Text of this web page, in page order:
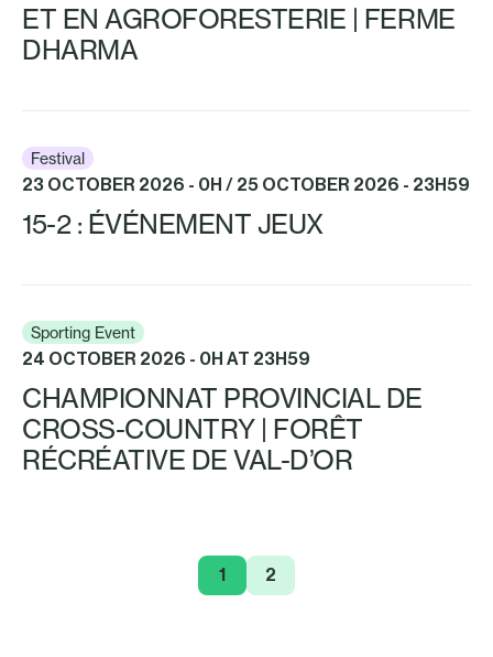
ET EN AGROFORESTERIE | FERME
DHARMA
Festival
23 OCTOBER 2026 - 0H / 25 OCTOBER 2026 - 23H59
15-2 : ÉVÉNEMENT JEUX
Sporting Event
24 OCTOBER 2026 - 0H AT 23H59
CHAMPIONNAT PROVINCIAL DE
CROSS-COUNTRY | FORÊT
RÉCRÉATIVE DE VAL-D’OR
1 2